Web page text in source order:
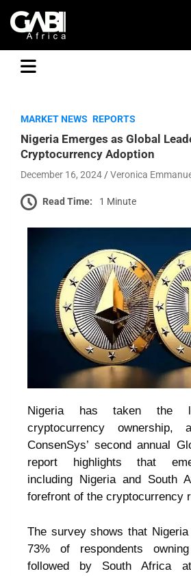
GABI
MARKET NEWS REPORTS
Nigeria Emerges as Global
Cryptocurrency Adoption
December 16, 2024 Veronica
Read Time: 1 Minute
Nigeria has taken the
cryptocurrency ownership,
ConsenSys’ second annual
report highlights that
including Nigeria and South
forefront of the cryptocurrency
The survey shows that
73% of respondents
followed by South Africa